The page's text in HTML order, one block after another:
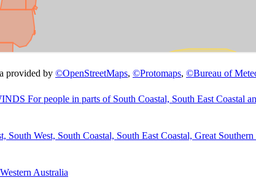
provided by ©OpenStreetMaps, ©Protomaps, ©Bureau of
For people in parts of South Coastal, South East Coastal
South West, South Coastal, South East Coastal, Great
Australia